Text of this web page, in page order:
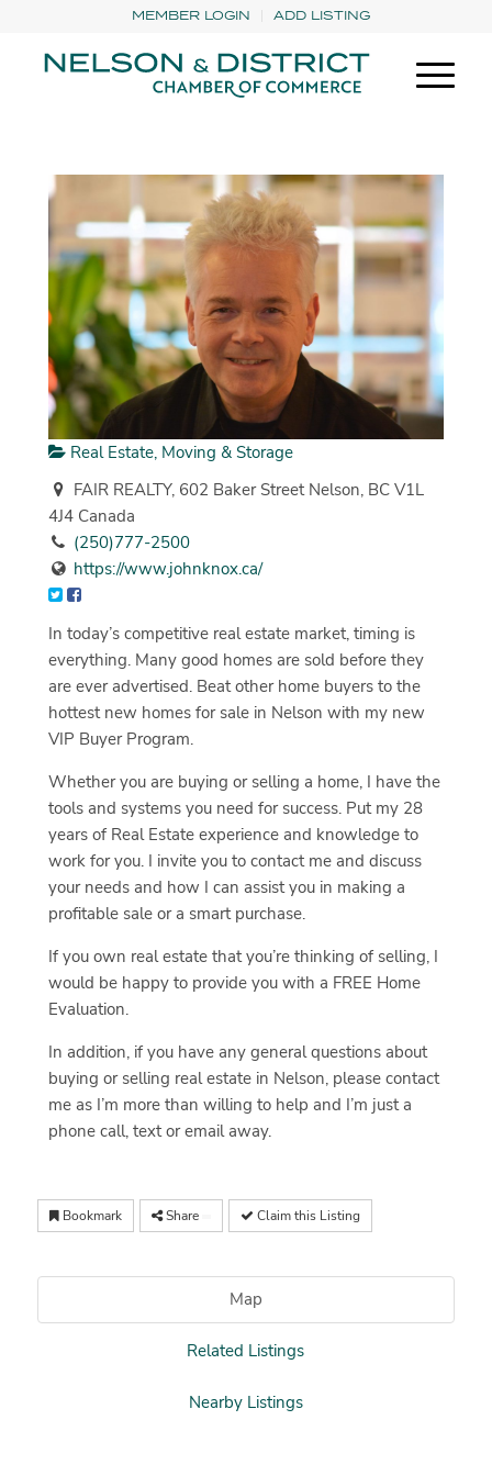
MEMBER LOGIN ADD LISTING
Real Estate, Moving & Storage
FAIR REALTY, 602 Baker Street Nelson, BC V1L
4J4 Canada
(250)777-2500
https://www.johnknox.ca/
In today’s competitive real estate market, timing is
everything. Many good homes are sold before they
are ever advertised. Beat other home buyers to the
hottest new homes for sale in Nelson with my new
VIP Buyer Program.
Whether you are buying or selling a home, I have the
tools and systems you need for success. Put my 28
years of Real Estate experience and knowledge to
work for you. I invite you to contact me and discuss
your needs and how I can assist you in making a
profitable sale or a smart purchase.
If you own real estate that you’re thinking of selling, I
would be happy to provide you with a FREE Home
Evaluation.
In addition, if you have any general questions about
buying or selling real estate in Nelson, please contact
me as I’m more than willing to help and I’m just a
phone call, text or email away.
Bookmark Share Claim this Listing
Map
Related Listings
Nearby Listings